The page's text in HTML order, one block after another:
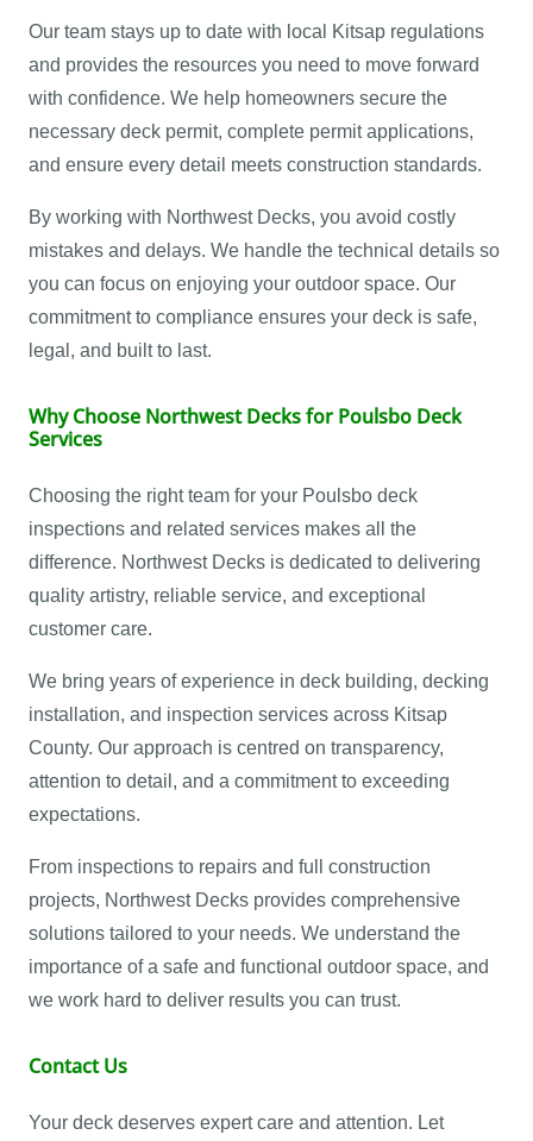
Our team stays up to date with local Kitsap regulations
and provides the resources you need to move forward
with confidence. We help homeowners secure the
necessary deck permit, complete permit applications,
and ensure every detail meets construction standards.
By working with Northwest Decks, you avoid costly
mistakes and delays. We handle the technical details so
you can focus on enjoying your outdoor space. Our
commitment to compliance ensures your deck is safe,
legal, and built to last.
Why Choose Northwest Decks for Poulsbo Deck
Services
Choosing the right team for your Poulsbo deck
inspections and related services makes all the
difference. Northwest Decks is dedicated to delivering
quality artistry, reliable service, and exceptional
customer care.
We bring years of experience in deck building, decking
installation, and inspection services across Kitsap
County. Our approach is centred on transparency,
attention to detail, and a commitment to exceeding
expectations.
From inspections to repairs and full construction
projects, Northwest Decks provides comprehensive
solutions tailored to your needs. We understand the
importance of a safe and functional outdoor space, and
we work hard to deliver results you can trust.
Contact Us
Your deck deserves expert care and attention. Let